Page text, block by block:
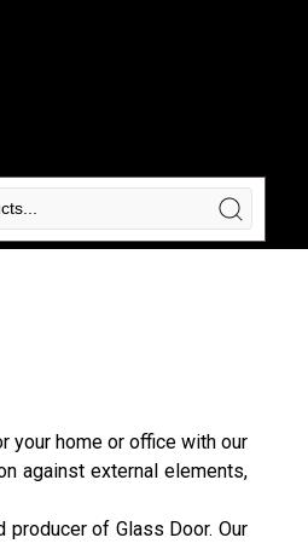
your home or office with our
against external elements,
producer of Glass Door. Our